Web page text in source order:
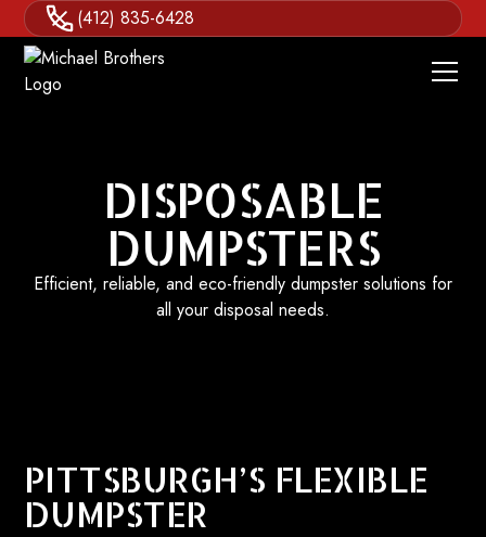
(412) 835-6428
DISPOSABLE
DUMPSTERS
Efficient, reliable, and eco-friendly dumpster solutions for
all your disposal needs.
PITTSBURGH’S FLEXIBLE
DUMPSTER